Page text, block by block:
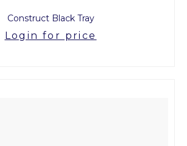
Construct Black Tray
Login for price